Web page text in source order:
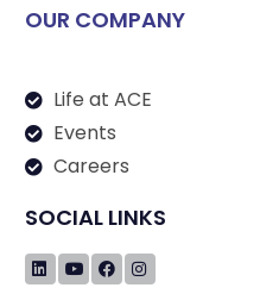
OUR COMPANY
Life at ACE
Events
Careers
SOCIAL LINKS